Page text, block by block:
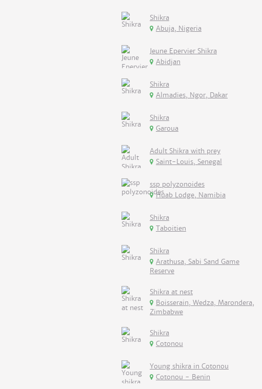
Shikra
Abuja, Nigeria
Jeune Epervier Shikra
Abidjan
Shikra
Almadies, Ngor, Dakar
Shikra
Garoua
Adult Shikra with prey
Saint-Louis, Senegal
ssp polyzonoides
Huab Lodge, Namibia
Shikra
Taboitien
Shikra
Arathusa, Sabi Sand Game
Reserve
Shikra at nest
Boisserain, Wedza, Marondera,
Zimbabwe
Shikra
Cotonou
Young shikra in Cotonou
Cotonou - Benin